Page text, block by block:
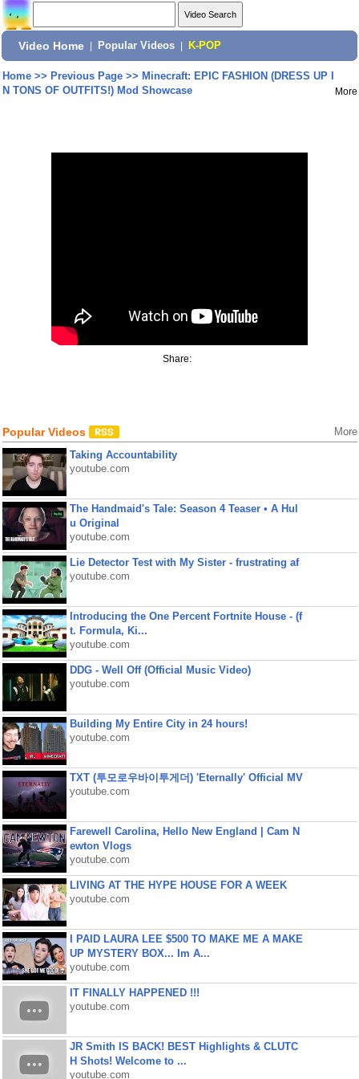
Video Home Popular Videos K-POP
Home>> Previous Page>> Minecraft: EPIC FASHION (DRESS UP I
N TONS OF OUTFITS!) Mod Showcase
More
Share:
Popular Videos More
Taking Accountability
youtube.com
The Handmaid's Tale: Season 4 Teaser • A Hul
u Original
youtube.com
Lie Detector Test with My Sister - frustrating af
youtube.com
Introducing the One Percent Fortnite House - (f
t. Formula, Ki...
youtube.com
DDG - Well Off (Official Music Video)
youtube.com
Building My Entire City in 24 hours!
youtube.com
TXT (투모로우바이투게더) 'Eternally' Official MV
youtube.com
Farewell Carolina, Hello New England | Cam N
ewton Vlogs
youtube.com
LIVING AT THE HYPE HOUSE FOR A WEEK
youtube.com
I PAID LAURA LEE $500 TO MAKE ME A MAKE
UP MYSTERY BOX... Im A...
youtube.com
IT FINALLY HAPPENED !!!
youtube.com
JR Smith IS BACK! BEST Highlights & CLUTC
H Shots! Welcome to ...
youtube.com